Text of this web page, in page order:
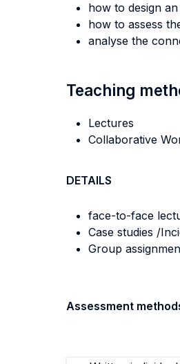
how to design
how to assess
analyse the
Teaching
Lectures
Collaborative
DETAILS
face-to-face
Case studies /
Group
Assessment